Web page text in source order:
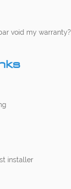
void my warranty?
installer